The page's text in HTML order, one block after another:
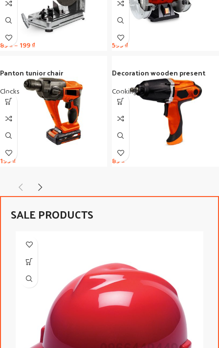
89₫– 199₫ 599₫
Panton tunior chair
Clocks
199₫
Decoration wooden present
Cooking
89₫
SALE PRODUCTS